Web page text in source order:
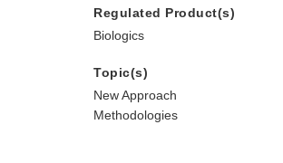
Regulated Product(s)
Biologics
Topic(s)
New Approach
Methodologies